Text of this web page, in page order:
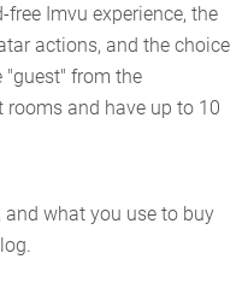
Imvu experience, the
actions, and the choice
"guest" from the
rooms and have up to 10
and what you use to buy